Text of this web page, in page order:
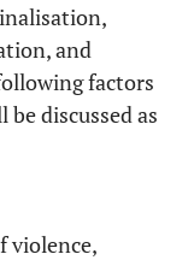
and
sectional,
cohort,
and
factors
discussed as
violence,